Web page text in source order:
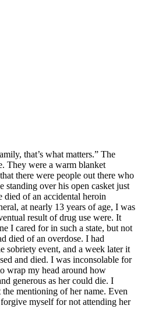
that’s what matters.” The
They were a warm blanket
there were people out there who
standing over his open casket just
died of an accidental heroin
at nearly 13 years of age, I was
result of drug use were. It
I cared for in such a state, but not
died of an overdose. I had
sobriety event, and a week later it
and died. I was inconsolable for
wrap my head around how
generous as her could die. I
mentioning of her name. Even
myself for not attending her